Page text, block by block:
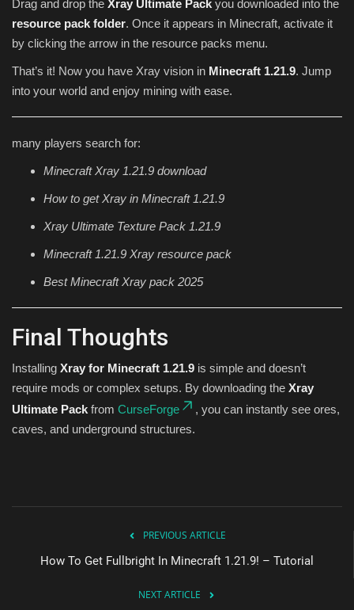
Drag and drop the Xray Ultimate Pack you downloaded into the
resource pack folder. Once it appears in Minecraft, activate it
by clicking the arrow in the resource packs menu.
That’s it! Now you have Xray vision in Minecraft 1.21.9. Jump
into your world and enjoy mining with ease.
many players search for:
Minecraft Xray 1.21.9 download
How to get Xray in Minecraft 1.21.9
Xray Ultimate Texture Pack 1.21.9
Minecraft 1.21.9 Xray resource pack
Best Minecraft Xray pack 2025
Final Thoughts
Installing Xray for Minecraft 1.21.9 is simple and doesn’t
require mods or complex setups. By downloading the Xray
Ultimate Pack from CurseForge
, you can instantly see ores,
caves, and underground structures.
PREVIOUS ARTICLE
How To Get Fullbright In Minecraft 1.21.9! – Tutorial
NEXT ARTICLE